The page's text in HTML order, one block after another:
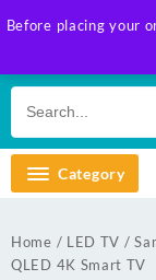
Before placing your
to
Category
Home / LED TV /
QLED 4K Smart TV